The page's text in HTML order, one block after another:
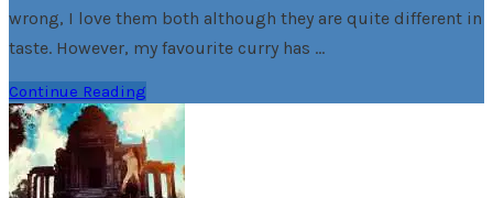
wrong, I love them both although they are quite different in
taste. However, my favourite curry has …
Continue Reading